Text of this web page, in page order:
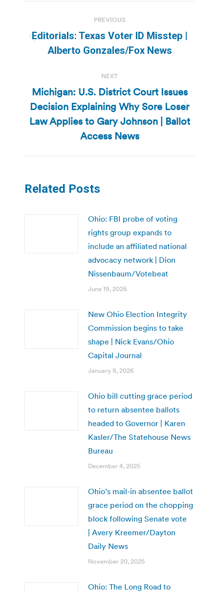
navigation
PREVIOUS
Previous
post:
Editorials: Texas Voter ID Misstep |
Alberto Gonzales/Fox News
NEXT
Next
post:
Michigan: U.S. District Court Issues
Decision Explaining Why Sore Loser
Law Applies to Gary Johnson | Ballot
Access News
Related Posts
Ohio: FBI probe of voting
rights group expands to
include an affiliated national
advocacy network | Dion
Nissenbaum/Votebeat
June 19, 2026
New Ohio Election Integrity
Commission begins to take
shape | Nick Evans/Ohio
Capital Journal
January 9, 2026
Ohio bill cutting grace period
to return absentee ballots
headed to Governor | Karen
Kasler/The Statehouse News
Bureau
December 4, 2025
Ohio’s mail-in absentee ballot
grace period on the chopping
block following Senate vote
| Avery Kreemer/Dayton
Daily News
November 20, 2025
Ohio: The Long Road to